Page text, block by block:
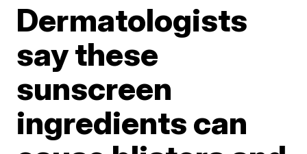
Dermatologists
say these
sunscreen
ingredients can